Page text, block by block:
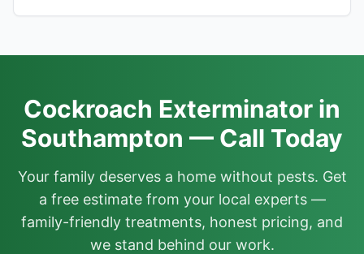
Cockroach Exterminator in
Southampton — Call Today
Your family deserves a home without pests. Get
a free estimate from your local experts —
family-friendly treatments, honest pricing, and
we stand behind our work.